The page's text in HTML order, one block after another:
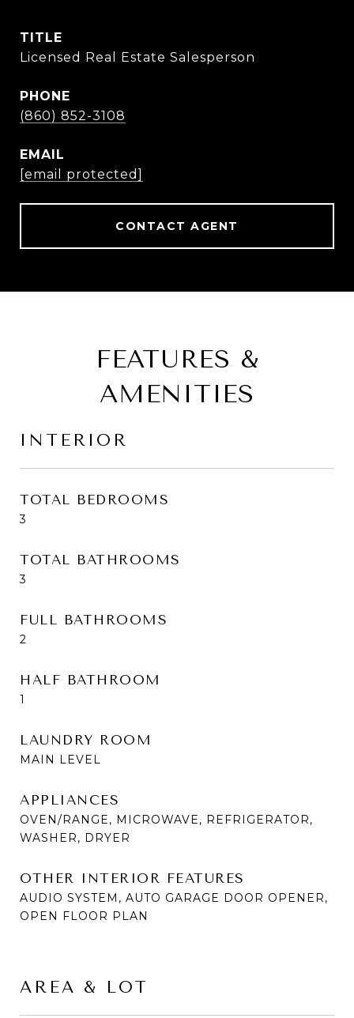
TITLE
Licensed Real Estate Salesperson
PHONE
(860) 852-3108
EMAIL
[email protected]
CONTACT AGENT
FEATURES &
AMENITIES
INTERIOR
TOTAL BEDROOMS
3
TOTAL BATHROOMS
3
FULL BATHROOMS
2
HALF BATHROOM
1
LAUNDRY ROOM
MAIN LEVEL
APPLIANCES
OVEN/RANGE, MICROWAVE, REFRIGERATOR,
WASHER, DRYER
OTHER INTERIOR FEATURES
AUDIO SYSTEM, AUTO GARAGE DOOR OPENER,
OPEN FLOOR PLAN
AREA & LOT